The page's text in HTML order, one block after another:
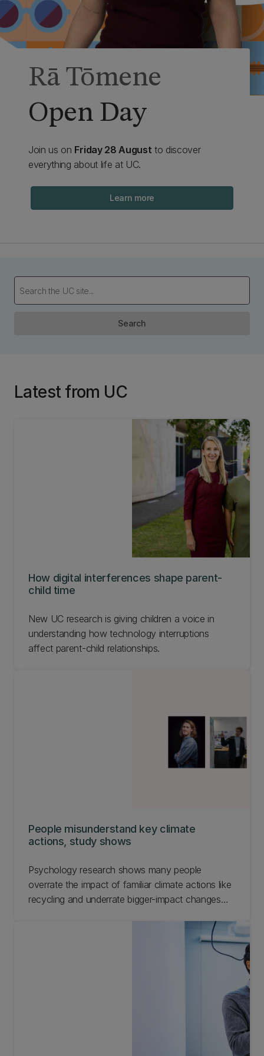
Open Day
Rā Tōmene
Join us on Friday 28 August to discover
everything about life at UC.
Learn more
Search
Latest from UC
How digital interferences shape parent-
child time
New UC research is giving children a voice in
understanding how technology interruptions
affect parent-child relationships.
People misunderstand key climate
actions, study shows
Psychology research shows many people
overrate the impact of familiar climate actions like
recycling and underrate bigger-impact changes